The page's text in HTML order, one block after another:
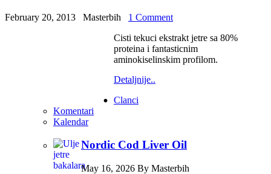
February 20, 2013 Masterbih
1 Comment
Cisti tekuci ekstrakt jetre sa 80%
proteina i fantasticnim
aminokiselinskim profilom.
Detaljnije..
Clanci
Komentari
Kalendar
Nordic Cod Liver Oil
May 16, 2026 By Masterbih